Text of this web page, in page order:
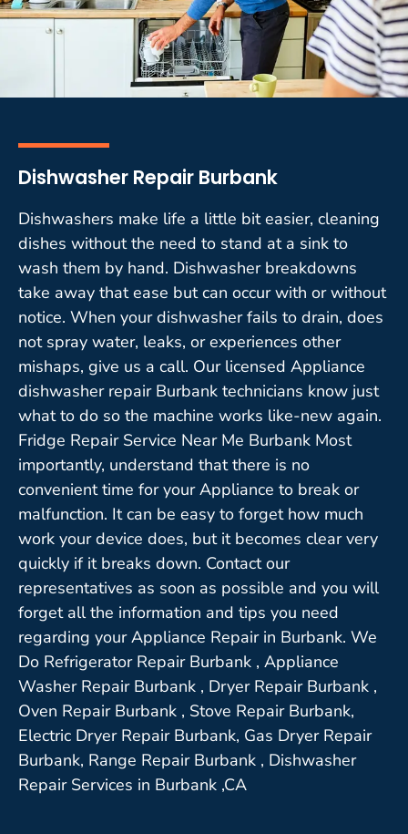
Dishwasher Repair Burbank
Dishwashers make life a little bit easier, cleaning
dishes without the need to stand at a sink to
wash them by hand. Dishwasher breakdowns
take away that ease but can occur with or without
notice. When your dishwasher fails to drain, does
not spray water, leaks, or experiences other
mishaps, give us a call. Our licensed Appliance
dishwasher repair Burbank technicians know just
what to do so the machine works like-new again.
Fridge Repair Service Near Me Burbank Most
importantly, understand that there is no
convenient time for your Appliance to break or
malfunction. It can be easy to forget how much
work your device does, but it becomes clear very
quickly if it breaks down. Contact our
representatives as soon as possible and you will
forget all the information and tips you need
regarding your Appliance Repair in Burbank. We
Do Refrigerator Repair Burbank , Appliance
Washer Repair Burbank , Dryer Repair Burbank ,
Oven Repair Burbank , Stove Repair Burbank,
Electric Dryer Repair Burbank, Gas Dryer Repair
Burbank, Range Repair Burbank , Dishwasher
Repair Services in Burbank ,CA